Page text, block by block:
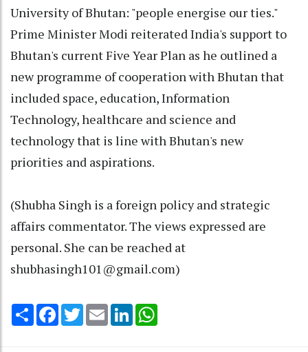
University of Bhutan: "people energise our ties."
Prime Minister Modi reiterated India's support to
Bhutan's current Five Year Plan as he outlined a
new programme of cooperation with Bhutan that
included space, education, Information
Technology, healthcare and science and
technology that is line with Bhutan's new
priorities and aspirations.
(Shubha Singh is a foreign policy and strategic
affairs commentator. The views expressed are
personal. She can be reached at
shubhasingh101@gmail.com)
Share Facebook
TwitterEmail LinkedIn